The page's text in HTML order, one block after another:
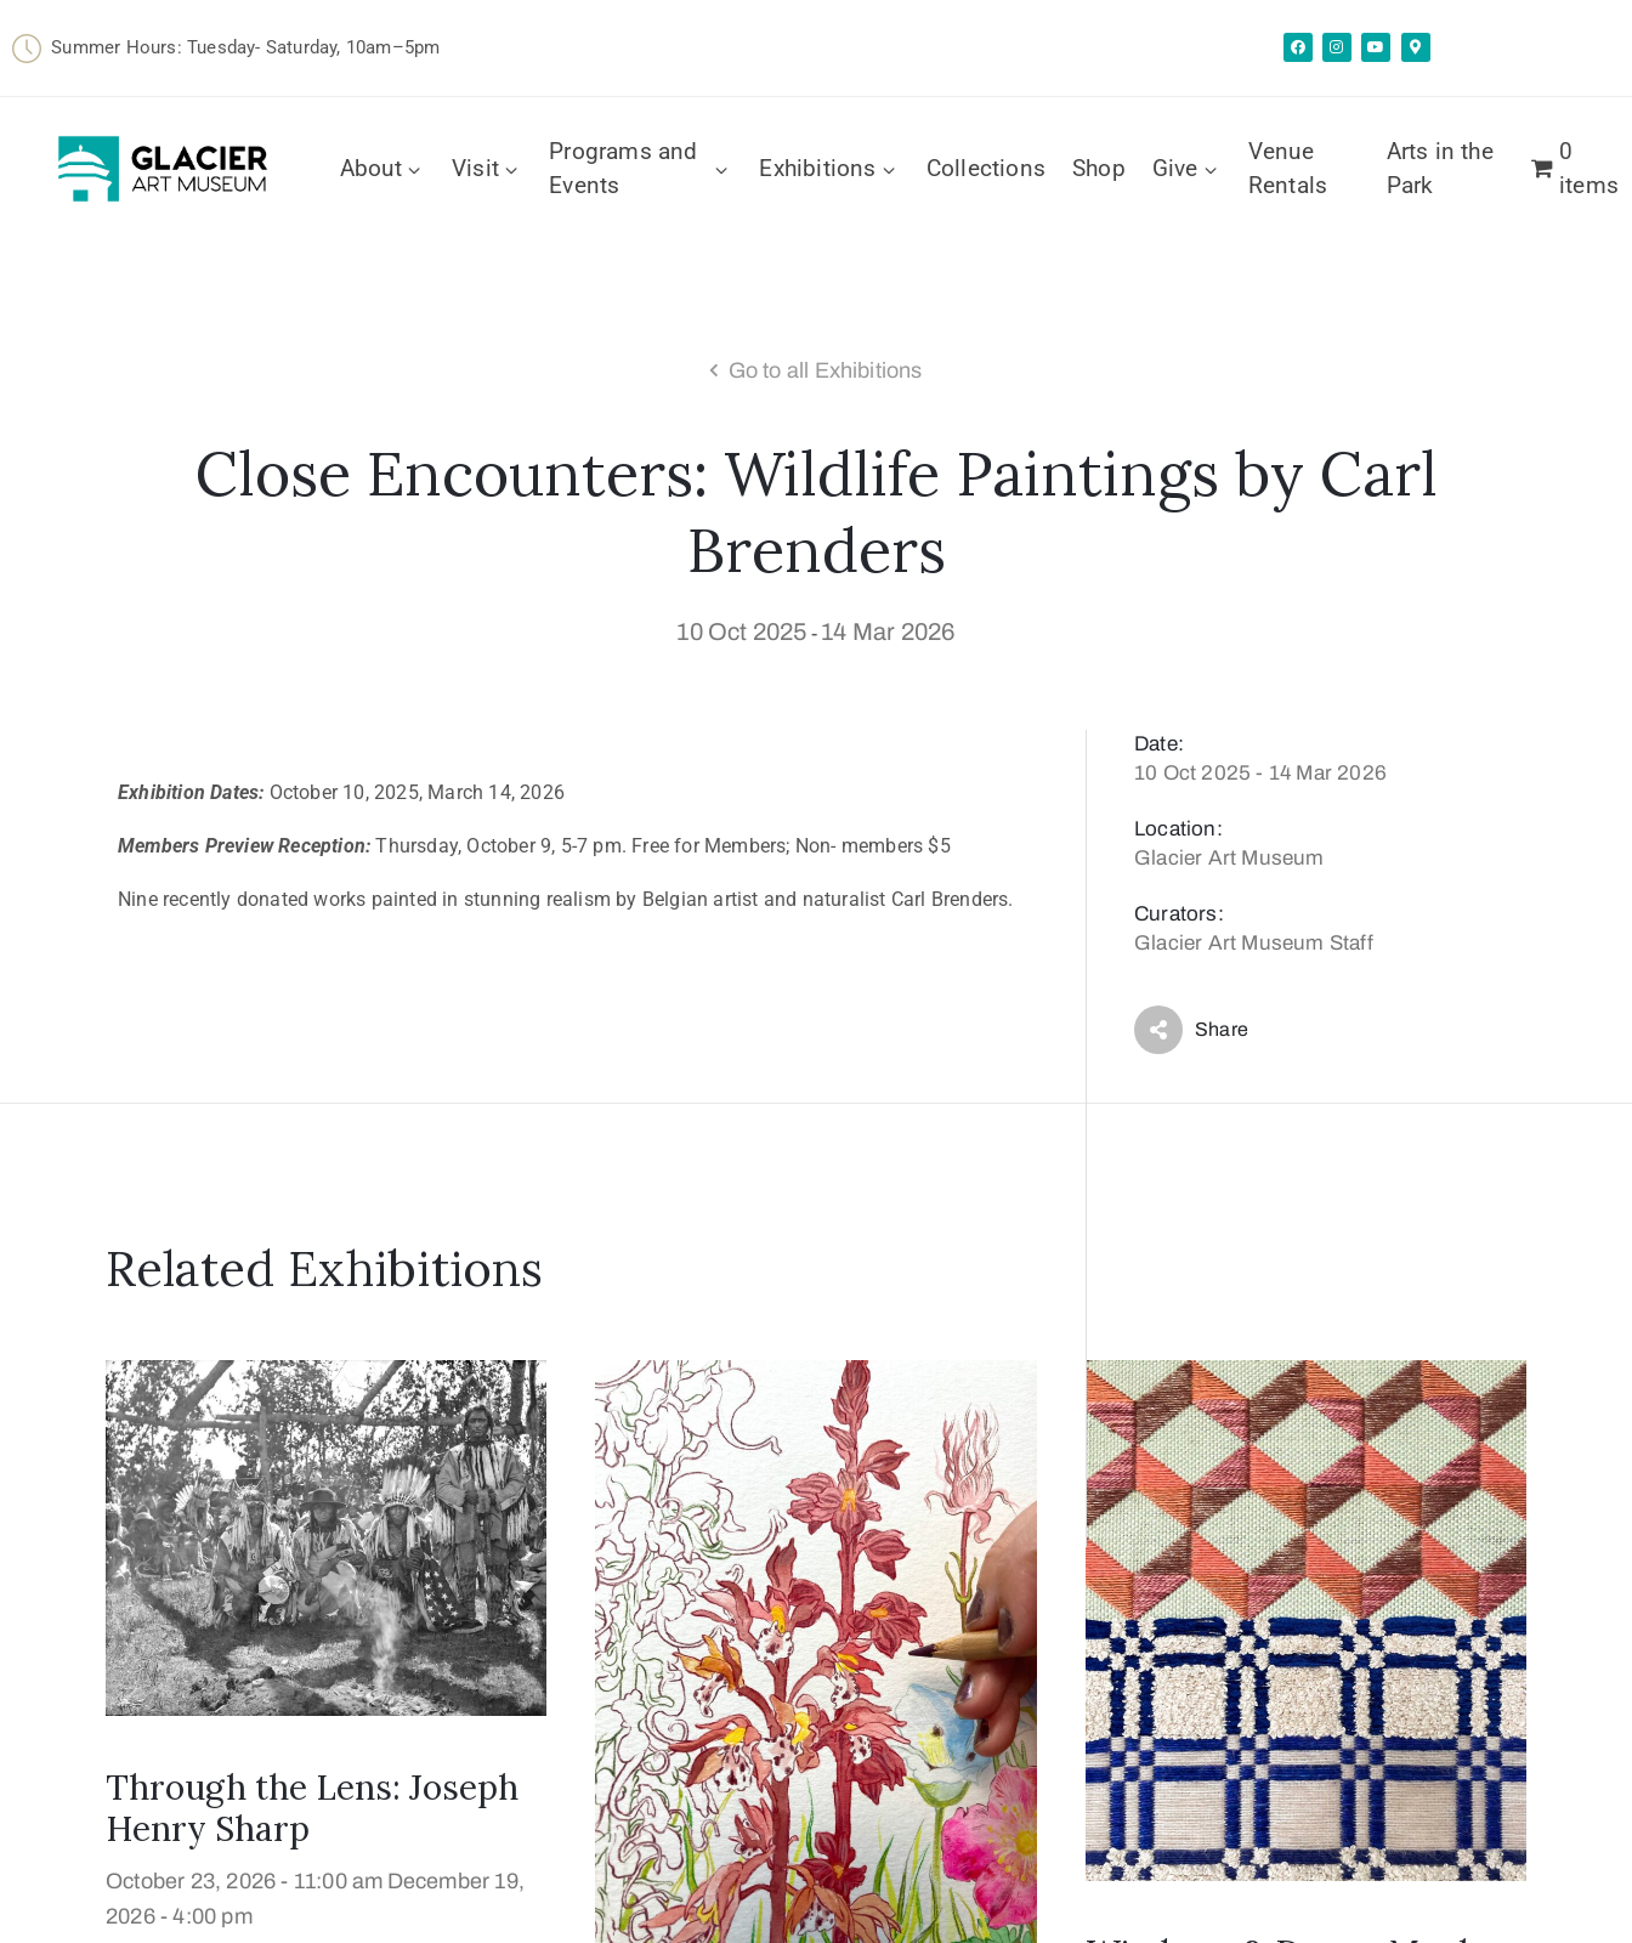
Summer Hours: Tuesday- Saturday, 10am–5pm
About Visit
Programs and
Events
Exhibitions Collections Shop Give
Venue
Rentals
Arts in the
Park
0
items
Go to all Exhibitions
Close Encounters: Wildlife Paintings by Carl
Brenders
10 Oct 2025 - 14 Mar 2026
Exhibition Dates: October 10, 2025, March 14, 2026
Members Preview Reception: Thursday, October 9, 5-7 pm. Free for Members; Non- members $5
Nine recently donated works painted in stunning realism by Belgian artist and naturalist Carl Brenders.
Date:
10 Oct 2025 - 14 Mar 2026
Location:
Glacier Art Museum
Curators:
Glacier Art Museum Staff
Share
Related Exhibitions
Through the Lens: Joseph
Henry Sharp
October 23, 2026 - 11:00 am December 19,
2026 - 4:00 pm